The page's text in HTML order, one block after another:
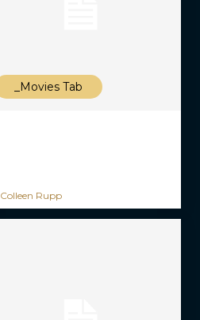
_Movies Tab
Colleen Rupp